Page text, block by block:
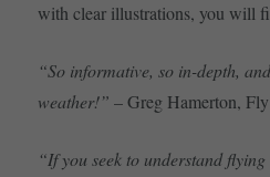
with clear illustrations, you will
“So informative, so in-depth,
weather!” – Greg Hamerton,
“If you seek to understand